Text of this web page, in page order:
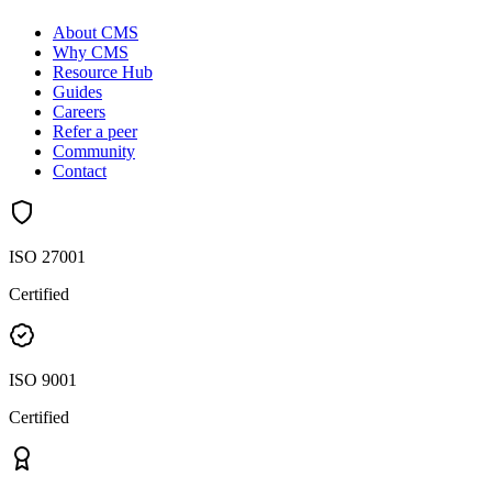
About CMS
Why CMS
Resource Hub
Guides
Careers
Refer a peer
Community
Contact
ISO 27001
Certified
ISO 9001
Certified